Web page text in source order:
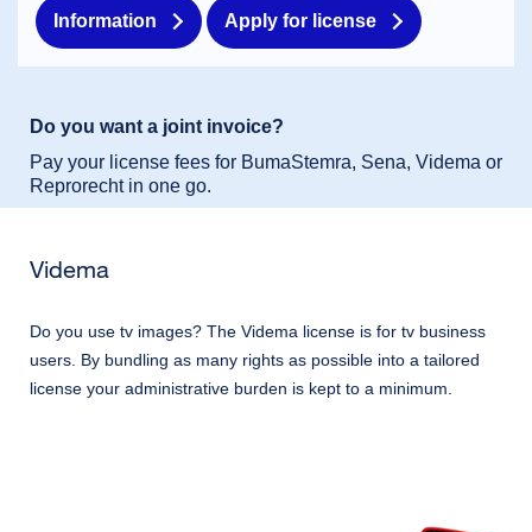
Information Apply for license
Do you want a joint invoice?
Pay your license fees for BumaStemra, Sena, Videma or
Reprorecht in one go.
Videma
Do you use tv images? The Videma license is for tv business
users. By bundling as many rights as possible into a tailored
license your administrative burden is kept to a minimum.
Dutch
English